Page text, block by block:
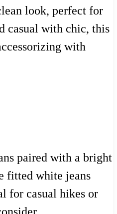
look, perfect for
casual with chic, this
with
paired with a bright
fitted white jeans
for casual hikes or